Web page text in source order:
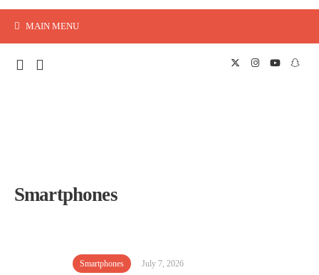
MAIN MENU
Smartphones
Smartphones July 7, 2026